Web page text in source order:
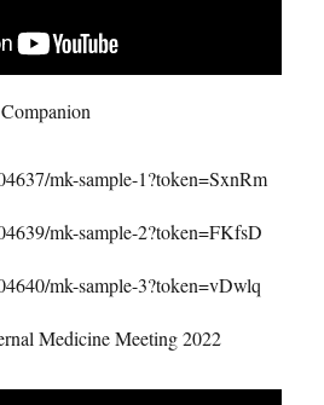
mk-sample-1?token=SxnRm
mk-sample-2?token=FKfsD
mk-sample-3?token=vDwlq
Medicine Meeting 2022